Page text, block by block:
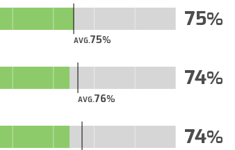
AVG.75
75
AVG.76
74
74